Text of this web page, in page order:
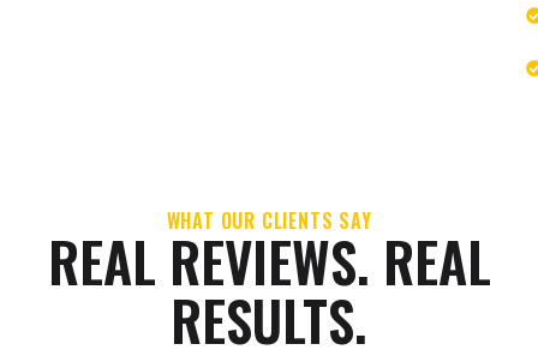
WHAT OUR CLIENTS SAY
REAL REVIEWS. REAL
RESULTS.